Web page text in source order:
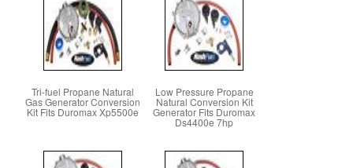
Tri-fuel Propane Natural
Gas Generator Conversion
Kit Fits Duromax Xp5500e
Low Pressure Propane
Natural Conversion Kit
Generator Fits Duromax
Ds4400e 7hp